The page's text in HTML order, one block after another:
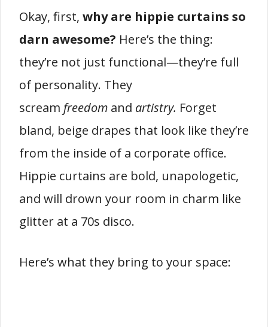
Okay, first, why are hippie curtains so
darn awesome? Here’s the thing:
they’re not just functional—they’re full
of personality. They
scream freedom and artistry. Forget
bland, beige drapes that look like they’re
from the inside of a corporate office.
Hippie curtains are bold, unapologetic,
and will drown your room in charm like
glitter at a 70s disco.
Here’s what they bring to your space: